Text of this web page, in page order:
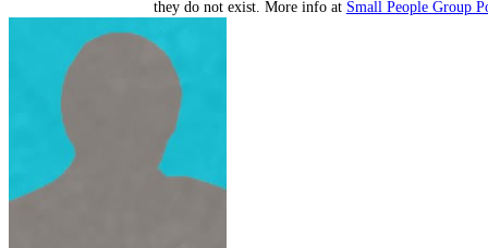
they do not exist. More info at Small People Group